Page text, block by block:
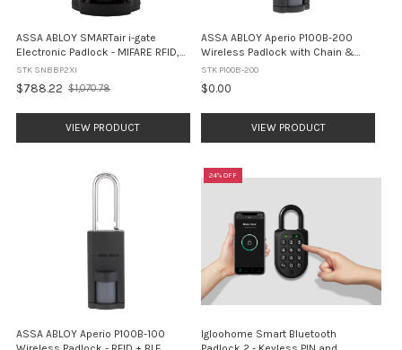
ASSA ABLOY SMARTair i-gate
Electronic Padlock - MIFARE RFID,
Openow Mobile Access, IP68
(SNBBP2XI)
STK SNBBP2XI
$788.22
Old
$1,070.78
VIEW PRODUCT
ASSA ABLOY Aperio P100B-200
Wireless Padlock with Chain &
Clamp - RFID + BLE (IP66)
STK P100B-200
$0.00
VIEW PRODUCT
ASSA ABLOY Aperio P100B-100
24% OFF
Igloohome Smart Bluetooth